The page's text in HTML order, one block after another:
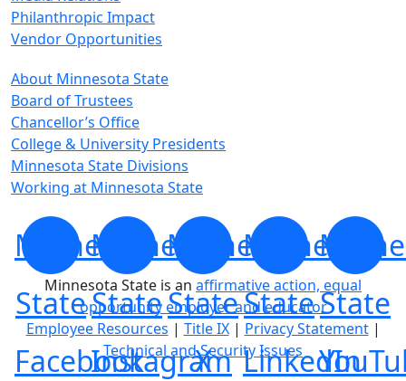
Philanthropic Impact
Vendor Opportunities
About Minnesota State
Board of Trustees
Chancellor’s Office
College & University Presidents
Minnesota State Divisions
Working at Minnesota State
Minnesota
State
Facebook
Minnesota
State
Instagram
Minnesota
State
X
Minnesota
State
LinkedIn
State
Minnesota State is an affirmative action, equal
opportunity employer and educator
Employee Resources | Title IX| Privacy Statement|
Technical and Security Issues